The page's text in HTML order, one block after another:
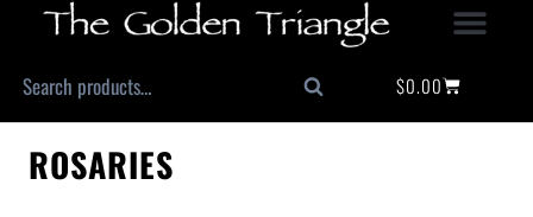
Search $0.00
ROSARIES